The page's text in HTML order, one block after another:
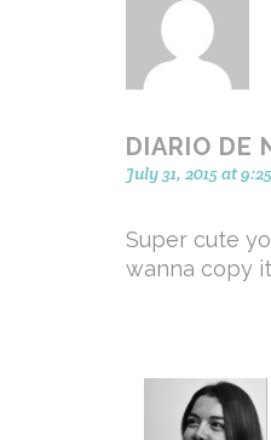
DIARIO DE
July 31, 2015 at
Super cute
wanna copy